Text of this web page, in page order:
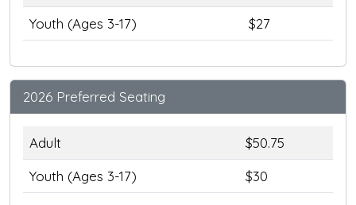
Youth (Ages 3-17)
$27
2026 Preferred Seating
Adult
$50.75
Youth (Ages 3-17)
$30